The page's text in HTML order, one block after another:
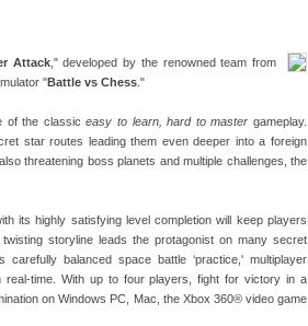
Attack," developed by the renowned team from
"Battle vs Chess ."
of the classiceasy to learn, hard to mastergameplay.
star routes leading them even deeper into a foreign
threatening boss planets and multiple challenges, the
its highly satisfying level completion will keep players
storyline leads the protagonist on many secret
balanced space battle ‘practice,' multiplayer
time. With up to four players, fight for victory in a
on Windows PC, Mac, the Xbox 360® video game